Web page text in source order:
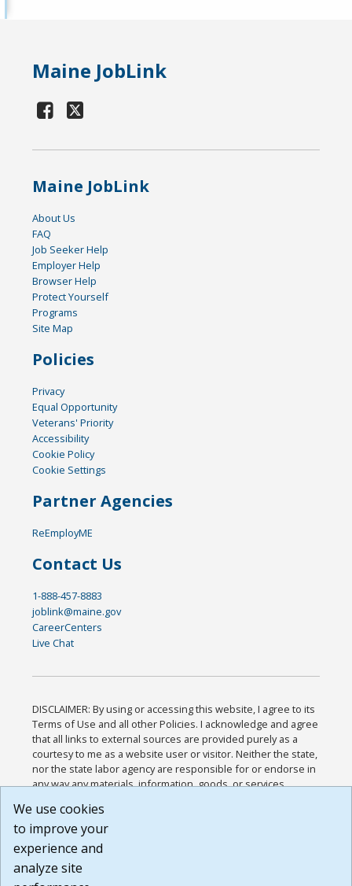
Maine JobLink
Maine JobLink
About Us
FAQ
Job Seeker Help
Employer Help
Browser Help
Protect Yourself
Programs
Site Map
Policies
Privacy
Equal Opportunity
Veterans' Priority
Accessibility
Cookie Policy
Cookie Settings
Partner Agencies
ReEmployME
Contact Us
1-888-457-8883
joblink@maine.gov
CareerCenters
Live Chat
DISCLAIMER: By using or accessing this website, I agree to its
Terms of Use and all other Policies. I acknowledge and agree
that all links to external sources are provided purely as a
courtesy to me as a website user or visitor. Neither the state,
nor the state labor agency are responsible for or endorse in
any way any materials, information, goods, or services
or any other practices of such sites. I acknowledge and
agree that the Terms of Use and all other Policies for this
Website are available to me, and I have read the
Build: 185cbd2bac10e1bc83ab283352c24c0a9f3fd098 ,
We use cookies
to improve your
experience and
analyze site